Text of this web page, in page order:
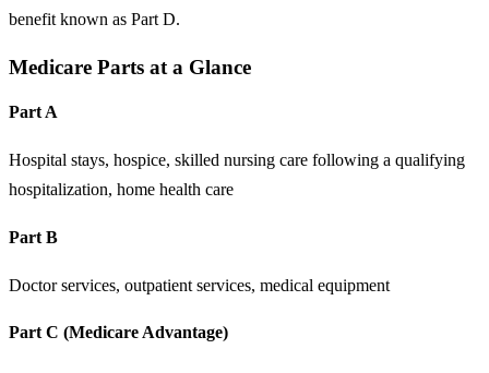
benefit known as Part D.
Medicare Parts at a Glance
Part A
Hospital stays, hospice, skilled nursing care following a qualifying
hospitalization, home health care
Part B
Doctor services, outpatient services, medical equipment
Part C (Medicare Advantage)